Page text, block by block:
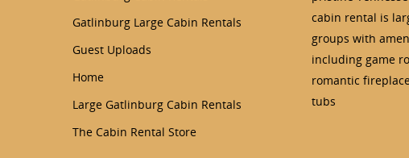
Gatlinburg Large Cabin Rentals
Guest Uploads
Home
Large Gatlinburg Cabin Rentals
The Cabin Rental Store
cabin rental is
groups with
including game
romantic
tubs